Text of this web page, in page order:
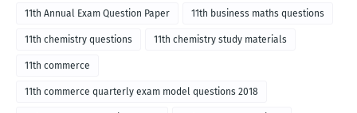
11th Annual Exam Question Paper 11th business maths questions
11th chemistry questions 11th chemistry study materials
11th commerce
11th commerce quarterly exam model questions 2018